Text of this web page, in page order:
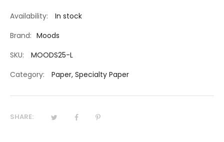
Availability:
In stock
Brand: Moods
SKU:
MOODS25-L
Category:
Paper, Specialty Paper
SHARE: